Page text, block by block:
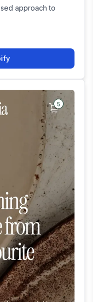
approach to